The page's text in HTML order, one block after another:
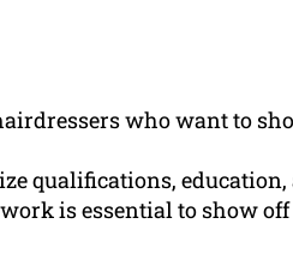
who want to
qualifications,
is essential to show